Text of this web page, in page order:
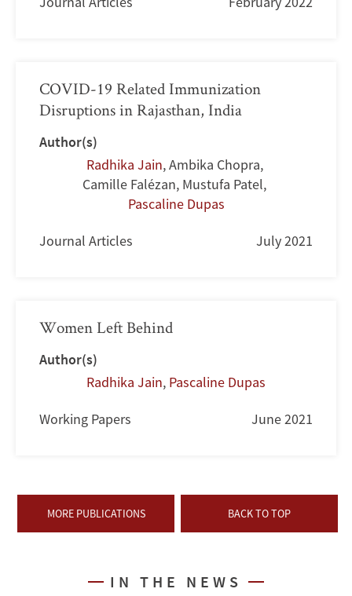
COVID-19 Related Immunization
Disruptions in Rajasthan, India
Author(s)
Radhika Jain,Ambika Chopra,
Camille Falézan, Mustufa Patel,
Pascaline Dupas
Journal Articles July 2021
Women Left Behind
Author(s)
Radhika Jain, Pascaline Dupas
Working Papers June 2021
MORE PUBLICATIONS BACK TO TOP
IN THE NEWS